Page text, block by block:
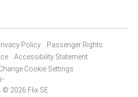
Policy
Passenger Rights
Accessibility Statement
Cookie Settings
© 2026 Flix SE